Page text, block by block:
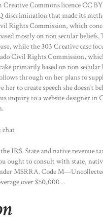
Commons licence CC
discrimination that made its
Rights Commission, which
mostly on non secular beliefs.
while the 303 Creative case
Civil Rights Commission,
primarily based on non secular
through on her plans to
to create speech she doesn’t
inquiry to a website designer in
IRS. State and native revenue
ought to consult with state,
MSRRA. Code
over $50,000 .